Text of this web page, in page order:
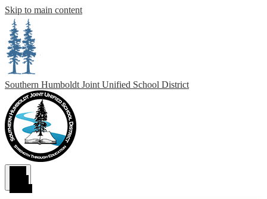
Skip to main content
Southern Humboldt Joint Unified School District